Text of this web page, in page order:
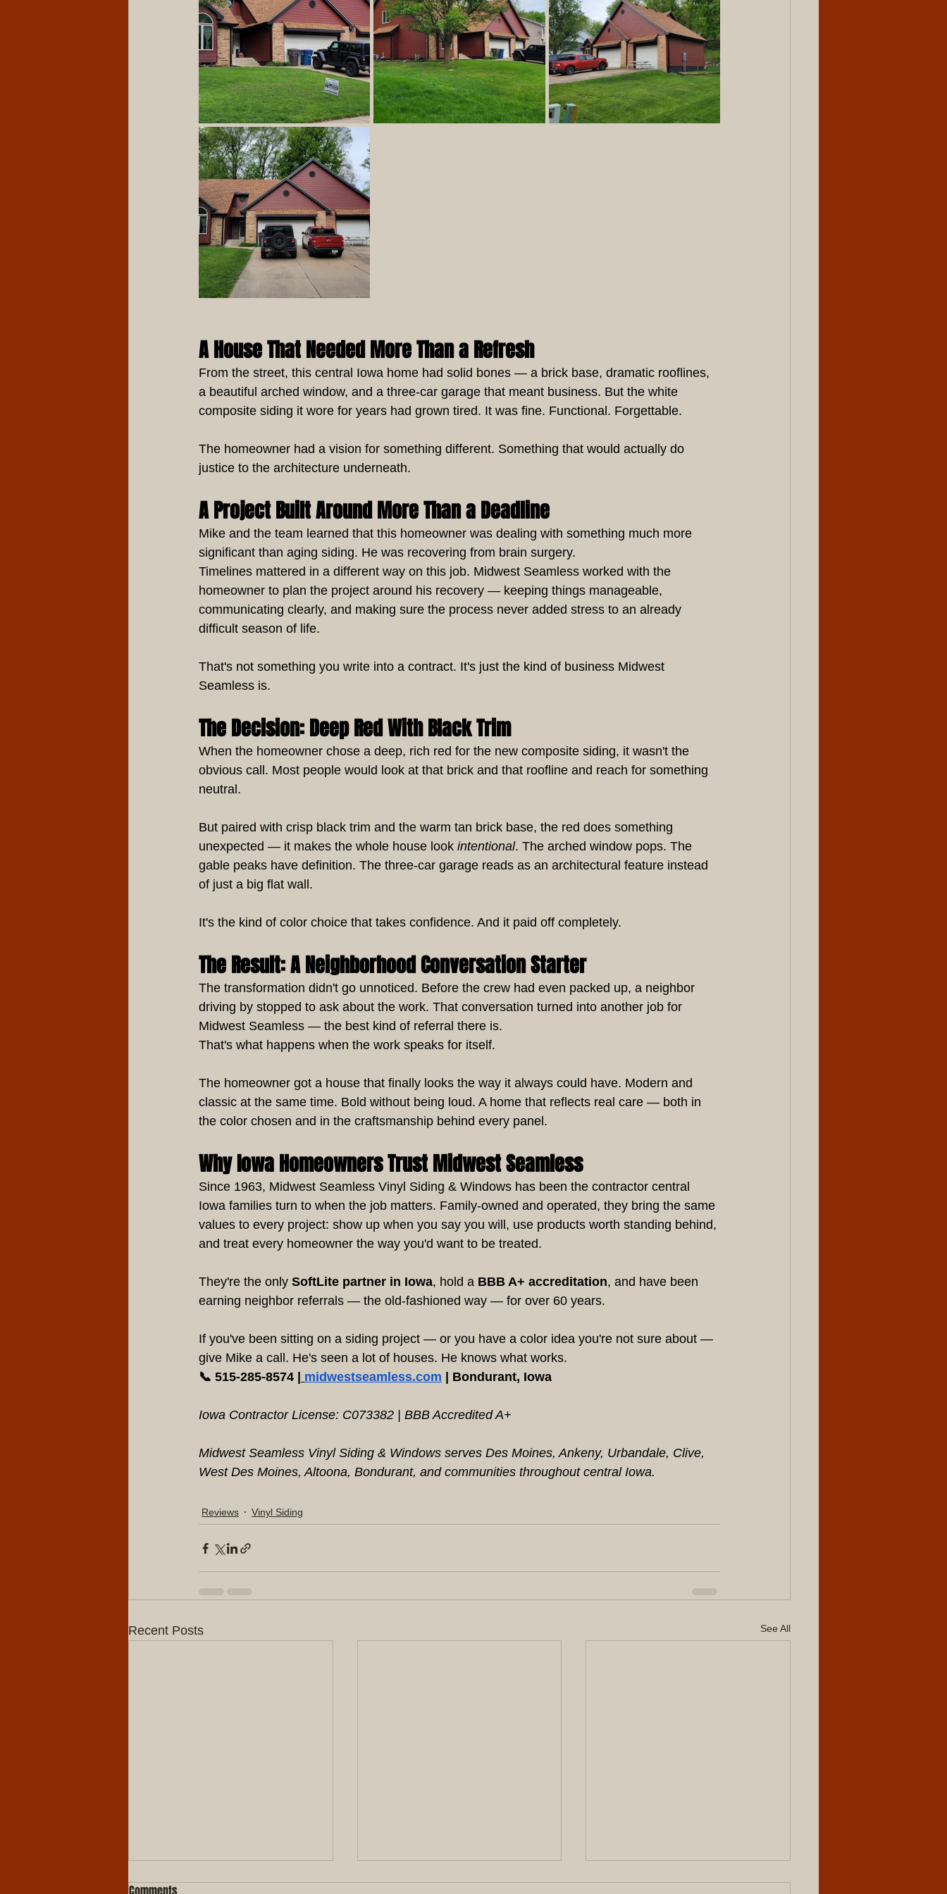
A House That Needed More Than a Refresh
From the street, this central Iowa home had solid bones — a brick base, dramatic rooflines,
a beautiful arched window, and a three-car garage that meant business. But the white
composite siding it wore for years had grown tired. It was fine. Functional. Forgettable.
The homeowner had a vision for something different. Something that would actually do
justice to the architecture underneath.
A Project Built Around More Than a Deadline
Mike and the team learned that this homeowner was dealing with something much more
significant than aging siding. He was recovering from brain surgery.
Timelines mattered in a different way on this job. Midwest Seamless worked with the
homeowner to plan the project around his recovery — keeping things manageable,
communicating clearly, and making sure the process never added stress to an already
difficult season of life.
That's not something you write into a contract. It's just the kind of business Midwest
Seamless is.
The Decision: Deep Red With Black Trim
When the homeowner chose a deep, rich red for the new composite siding, it wasn't the
obvious call. Most people would look at that brick and that roofline and reach for something
neutral.
But paired with crisp black trim and the warm tan brick base, the red does something
unexpected — it makes the whole house look intentional. The arched window pops. The
gable peaks have definition. The three-car garage reads as an architectural feature instead
of just a big flat wall.
It's the kind of color choice that takes confidence. And it paid off completely.
The Result: A Neighborhood Conversation Starter
The transformation didn't go unnoticed. Before the crew had even packed up, a neighbor
driving by stopped to ask about the work. That conversation turned into another job for
Midwest Seamless — the best kind of referral there is.
That's what happens when the work speaks for itself.
The homeowner got a house that finally looks the way it always could have. Modern and
classic at the same time. Bold without being loud. A home that reflects real care — both in
the color chosen and in the craftsmanship behind every panel.
Why Iowa Homeowners Trust Midwest Seamless
Since 1963, Midwest Seamless Vinyl Siding & Windows has been the contractor central
Iowa families turn to when the job matters. Family-owned and operated, they bring the same
values to every project: show up when you say you will, use products worth standing behind,
and treat every homeowner the way you'd want to be treated.
They're the only SoftLite partner in Iowa, hold a BBB A+ accreditation, and have been
earning neighbor referrals — the old-fashioned way — for over 60 years.
If you've been sitting on a siding project — or you have a color idea you're not sure about —
give Mike a call. He's seen a lot of houses. He knows what works.
📞 515-285-8574 |
midwestseamless.com | Bondurant, Iowa
Iowa Contractor License: C073382 | BBB Accredited A+
Midwest Seamless Vinyl Siding & Windows serves Des Moines, Ankeny, Urbandale, Clive,
West Des Moines, Altoona, Bondurant, and communities throughout central Iowa.
Reviews Vinyl Siding
Recent Posts See All